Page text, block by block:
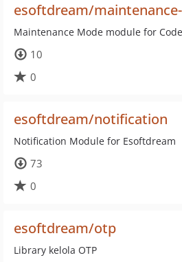
esoftdream/
Maintenance Mode module for
10
0
esoftdream/notification
Notification Module for Esoftdream
73
0
esoftdream/otp
Library kelola OTP